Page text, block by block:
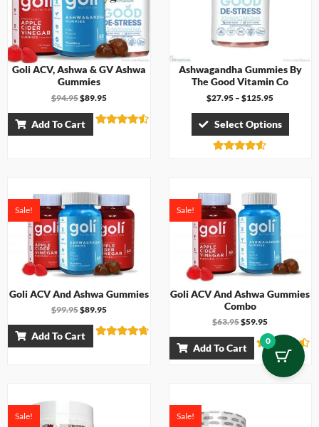
Goli ACV, Ashwa & GV Ashwa
Gummies
$94.95$89.95
Add To Cart
Ashwagandha Gummies By
The Good Vitamin Co
$27.95 – $125.95
Select Options
Sale!
Goli ACV And Ashwa Gummies
$99.95$89.95
Add To Cart
Sale!
Goli ACV And Ashwa Gummies
Combo
$63.95$59.95
Add To Cart
Rated
out of 5
Sale! Sale!
0